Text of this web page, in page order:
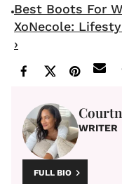
Best Boots For
XoNecole:
›
WRITER
FULL BIO